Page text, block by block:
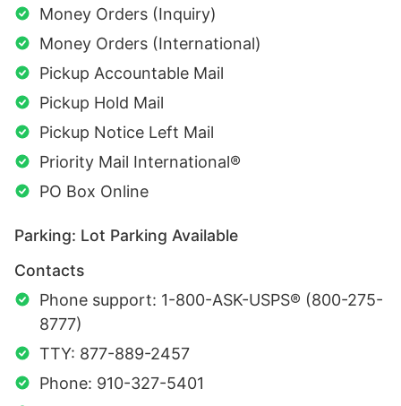
Money Orders (Inquiry)
Money Orders (International)
Pickup Accountable Mail
Pickup Hold Mail
Pickup Notice Left Mail
Priority Mail International®
PO Box Online
Parking: Lot Parking Available
Contacts
Phone support: 1-800-ASK-USPS® (800-275-
8777)
TTY: 877-889-2457
Phone: 910-327-5401